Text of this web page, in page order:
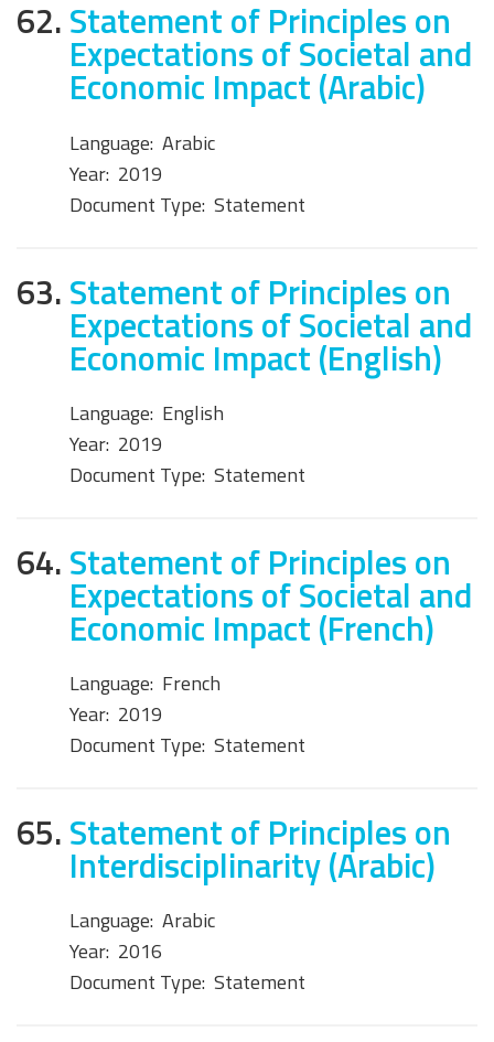
62.Statement of Principles on
Expectations of Societal and
Economic Impact (Arabic)
Language: Arabic
Year: 2019
Document Type: Statement
63.Statement of Principles on
Expectations of Societal and
Economic Impact (English)
Language: English
Year: 2019
Document Type: Statement
64.Statement of Principles on
Expectations of Societal and
Economic Impact (French)
Language: French
Year: 2019
Document Type: Statement
65.Statement of Principles on
Interdisciplinarity (Arabic)
Language: Arabic
Year: 2016
Document Type: Statement